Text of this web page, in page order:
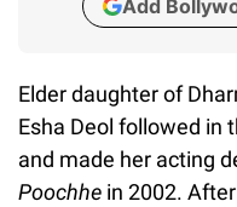
Add
Elder daughter of
Esha Deol followed in
and made her acting
Poochhe in 2002.